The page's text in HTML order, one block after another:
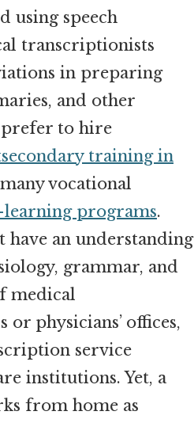
using speech
transcriptionists
in preparing
and other
prefer to hire
training in
vocational
learning programs.
an understanding
grammar, and
medical
physicians’ offices,
service
institutions. Yet, a
from home as